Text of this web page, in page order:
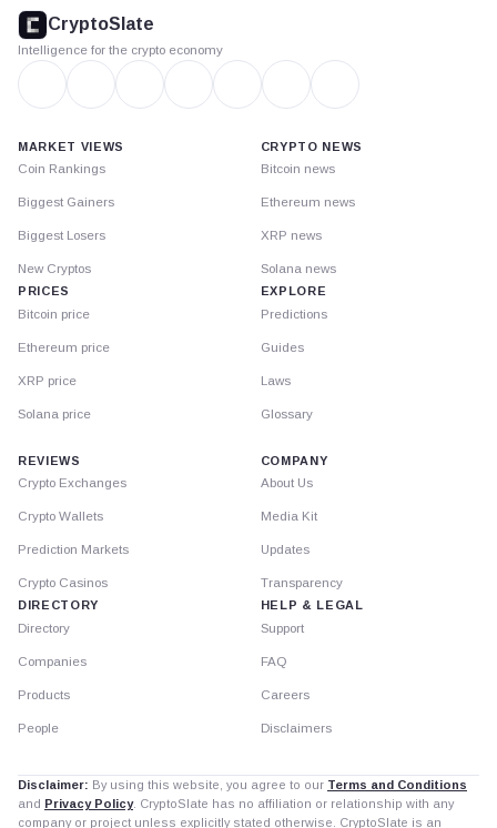
footer
CryptoSlate
Intelligence for the crypto economy
MARKET VIEWS
Coin Rankings
Biggest Gainers
Biggest Losers
New Cryptos
PRICES
Bitcoin price
Ethereum price
XRP price
Solana price
CRYPTO NEWS
Bitcoin news
Ethereum news
XRP news
Solana news
EXPLORE
Predictions
Guides
Laws
Glossary
REVIEWS
Crypto Exchanges
Crypto Wallets
Prediction Markets
Crypto Casinos
DIRECTORY
Directory
Companies
Products
People
COMPANY
About Us
Media Kit
Updates
Transparency
HELP & LEGAL
Support
FAQ
Careers
Disclaimers
Disclaimer: By using this website, you agree to our Terms and Conditions
and Privacy Policy. CryptoSlate has no affiliation or relationship with any
company or project unless explicitly stated otherwise. CryptoSlate is an